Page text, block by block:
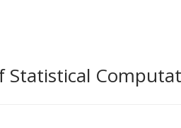
Statistical